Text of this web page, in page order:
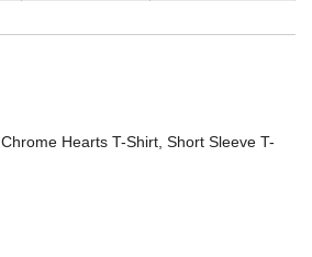
Chrome Hearts T-Shirt Short Sleeve T-